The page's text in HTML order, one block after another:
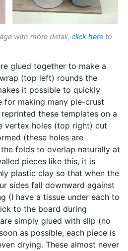
with more detail, click here to
glued together to make a
(top left) rounds the
it possible to quickly
for making many pie-crust
these templates on a
vertex holes (top right) cut
(these holes are
folds to overlap naturally at
pieces like this, it is
plastic clay so that when the
sides fall downward against
(I have a tissue under each to
to the board during
simply glued with slip (no
as possible, each piece is
drying. These almost never